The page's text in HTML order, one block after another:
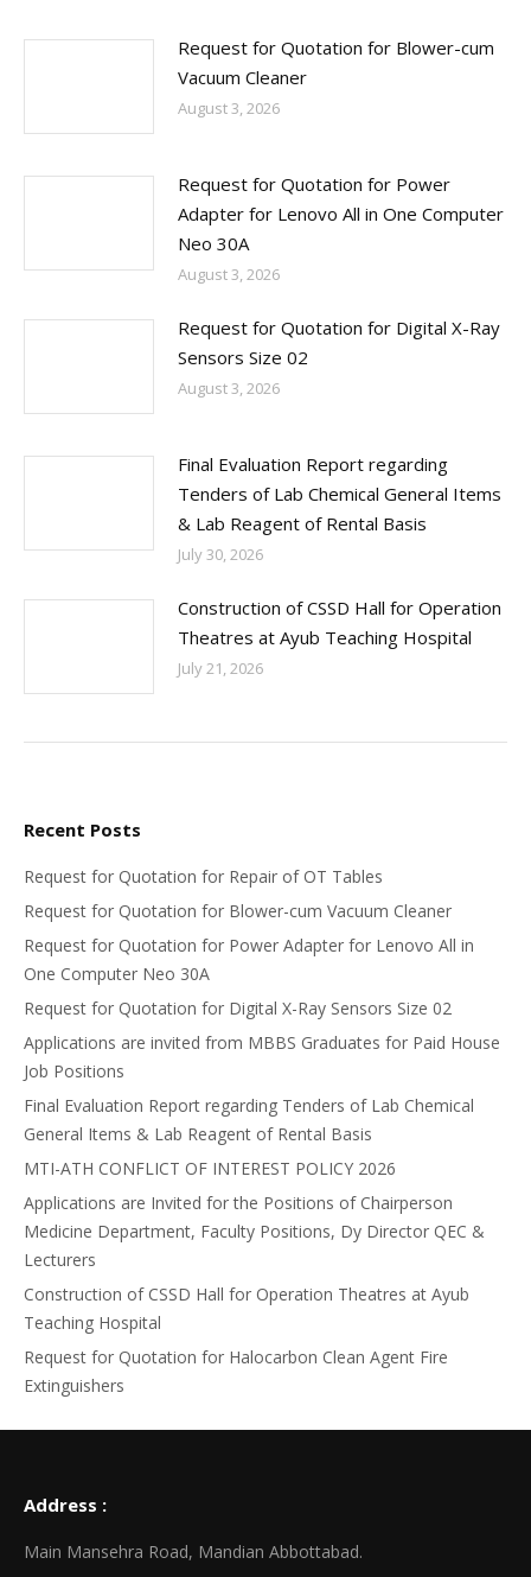
Request for Quotation for Blower-cum
Vacuum Cleaner
August 3, 2026
Request for Quotation for Power
Adapter for Lenovo All in One Computer
Neo 30A
August 3, 2026
Request for Quotation for Digital X-Ray
Sensors Size 02
August 3, 2026
Final Evaluation Report regarding
Tenders of Lab Chemical General Items
& Lab Reagent of Rental Basis
July 30, 2026
Construction of CSSD Hall for Operation
Theatres at Ayub Teaching Hospital
July 21, 2026
Recent Posts
Request for Quotation for Repair of OT Tables
Request for Quotation for Blower-cum Vacuum Cleaner
Request for Quotation for Power Adapter for Lenovo All in
One Computer Neo 30A
Request for Quotation for Digital X-Ray Sensors Size 02
Applications are invited from MBBS Graduates for Paid House
Job Positions
Final Evaluation Report regarding Tenders of Lab Chemical
General Items & Lab Reagent of Rental Basis
MTI-ATH CONFLICT OF INTEREST POLICY 2026
Applications are Invited for the Positions of Chairperson
Medicine Department, Faculty Positions, Dy Director QEC &
Lecturers
Construction of CSSD Hall for Operation Theatres at Ayub
Teaching Hospital
Request for Quotation for Halocarbon Clean Agent Fire
Extinguishers
Address :
Main Mansehra Road, Mandian Abbottabad.